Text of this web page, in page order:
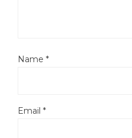
Name *
Email *